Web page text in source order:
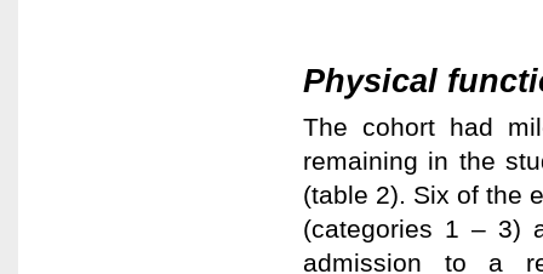
Physical
The cohort had
remaining in the
(table 2). Six of the
(categories 1 – 3)
admission to a